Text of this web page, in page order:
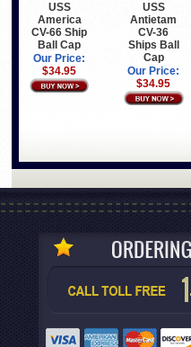
USS
America
CV-66 Ship
Ball Cap
Our Price:
$34.95
USS
Antietam
CV-36
Ships Ball
Cap
Our Price:
$34.95